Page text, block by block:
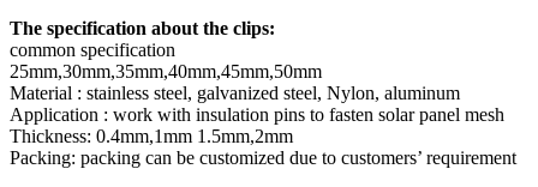
The specification about the clips:
common specification
25mm,30mm,35mm,40mm,45mm,50mm
Material : stainless steel, galvanized steel, Nylon, aluminum
Application : work with insulation pins to fasten solar panel mesh
Thickness: 0.4mm,1mm 1.5mm,2mm
Packing: packing can be customized due to customers’ requirement